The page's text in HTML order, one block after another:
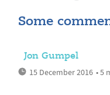
Some
Jon Gumpel
15 December 2016 • 5